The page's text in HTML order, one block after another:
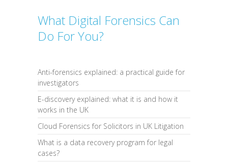
What Digital Forensics Can
Do For You?
Anti-forensics explained: a practical guide for
investigators
E-discovery explained: what it is and how it
works in the UK
Cloud Forensics for Solicitors in UK Litigation
What is a data recovery program for legal
cases?